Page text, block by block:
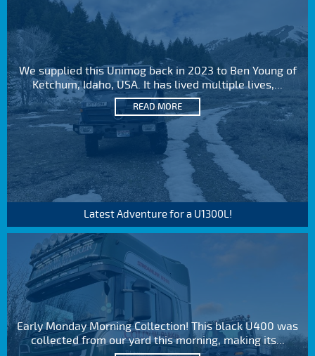
We supplied this Unimog back in 2023 to Ben Young of
Ketchum, Idaho, USA. It has lived multiple lives,...
READ MORE
Latest Adventure for a U1300L!
Early Monday Morning Collection! This black U400 was
collected from our yard this morning, making its...